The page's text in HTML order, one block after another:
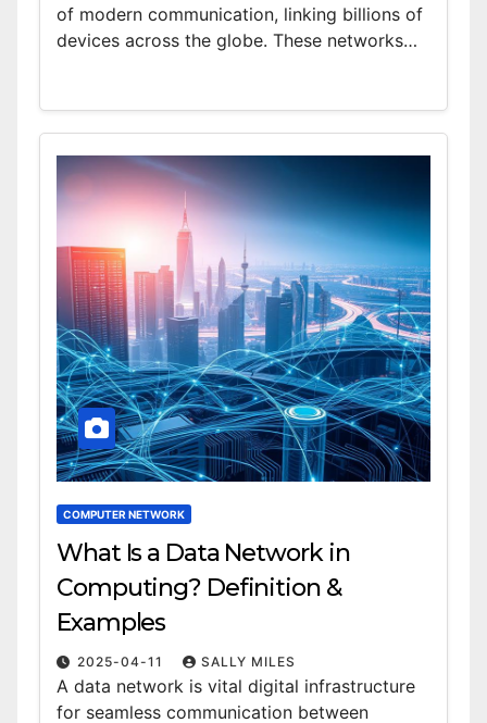
of modern communication, linking billions of
devices across the globe. These networks…
COMPUTER NETWORK
What Is a Data Network in
Computing? Definition &
Examples
2025-04-11 SALLY MILES
A data network is vital digital infrastructure
for seamless communication between